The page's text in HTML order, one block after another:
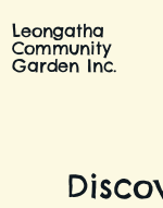
Leongatha
Community
Garden Inc.